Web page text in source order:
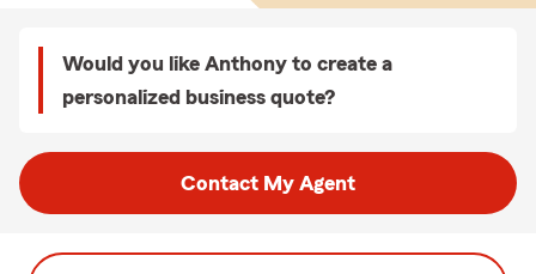
Would you like Anthony to create a
personalized business quote?
Contact My Agent